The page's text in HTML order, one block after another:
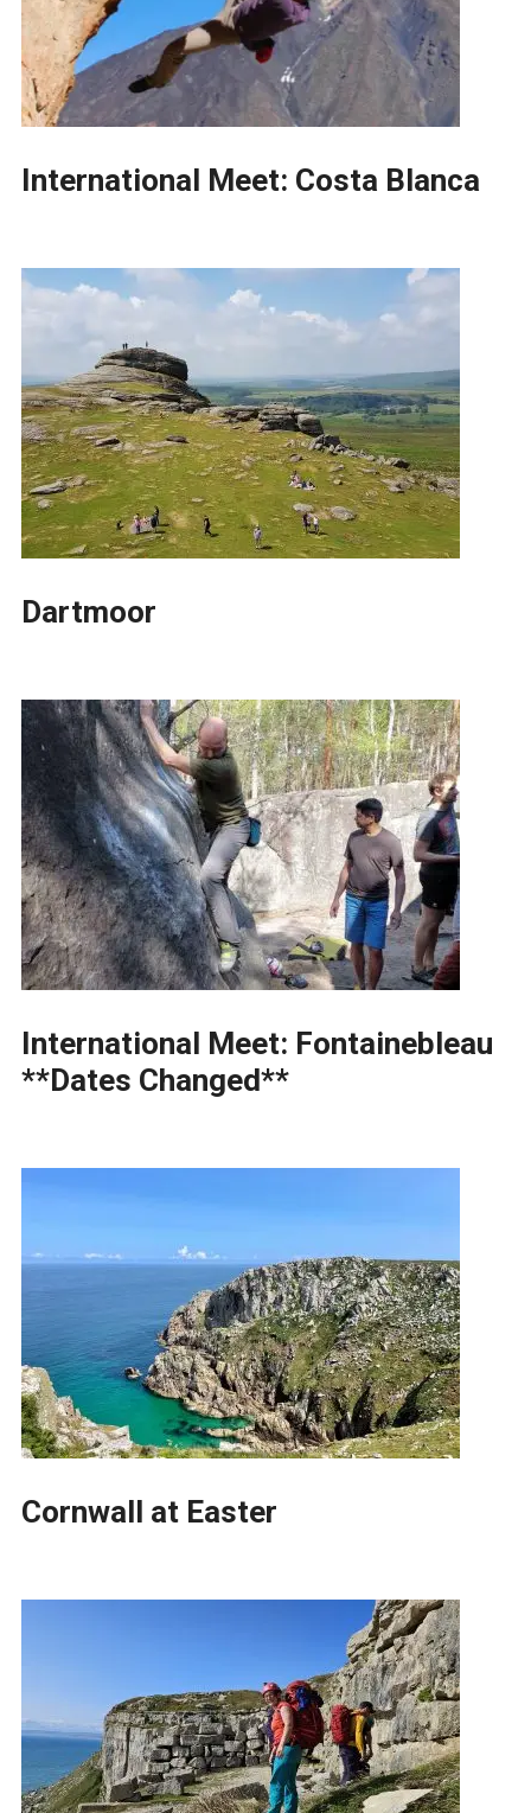
International Meet: Costa Blanca
Dartmoor
International Meet: Fontainebleau
**Dates Changed**
Cornwall at Easter